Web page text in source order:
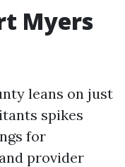
Myers
leans on just
spikes
for
provider